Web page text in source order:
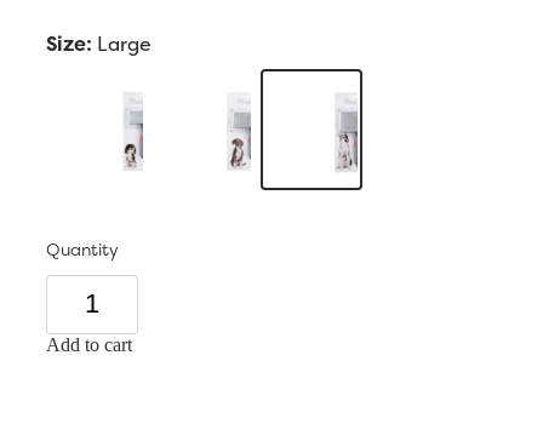
Size: Large
Quantity
Add to cart